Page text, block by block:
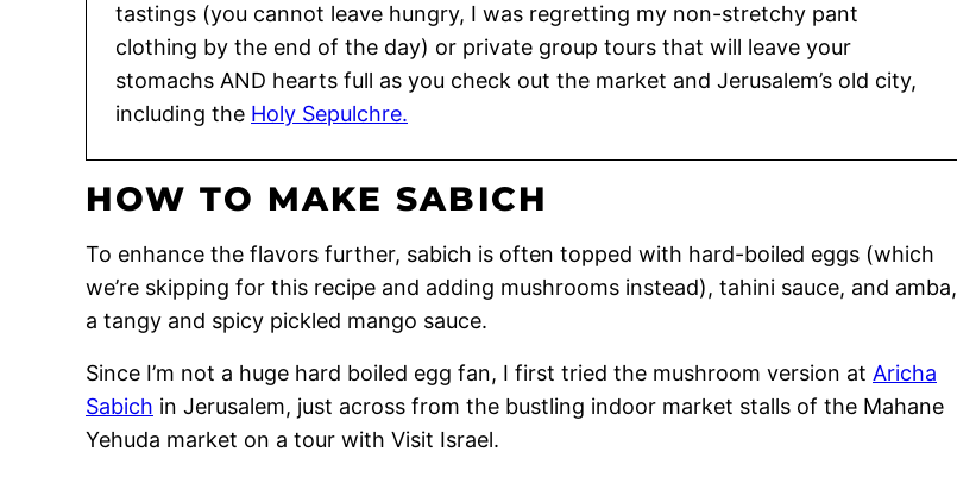
tastings (you cannot leave hungry, I was regretting my non-stretchy pant
clothing by the end of the day) or private group tours that will leave your
stomachs AND hearts full as you check out the market and Jerusalem’s old city,
including the Holy Sepulchre.
HOW TO MAKE SABICH
To enhance the flavors further, sabich is often topped with hard-boiled eggs (which
we’re skipping for this recipe and adding mushrooms instead), tahini sauce, and amba,
a tangy and spicy pickled mango sauce.
Since I’m not a huge hard boiled egg fan, I first tried the mushroom version at Aricha
Sabich in Jerusalem, just across from the bustling indoor market stalls of the Mahane
Yehuda market on a tour with Visit Israel.